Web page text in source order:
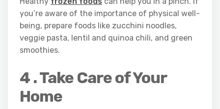
you’re aware of the importance of physical well-
being, prepare foods like zucchini noodles,
veggie pasta, lentil and quinoa chili, and green
smoothies.
4 . Take Care of Your
Home